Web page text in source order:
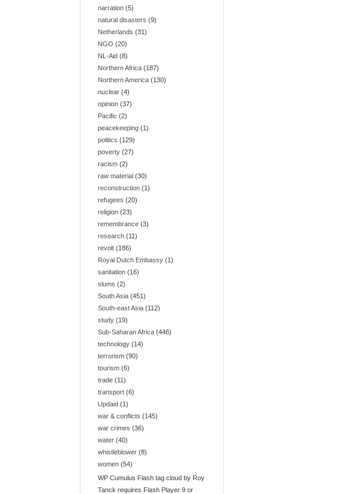
narration (5)
natural disasters (9)
Netherlands (31)
NGO (20)
NL-Aid (8)
Northern Africa (187)
Northern America (130)
nuclear (4)
opinion (37)
Pacific (2)
peacekeeping (1)
politics (129)
poverty (27)
racism (2)
raw material (30)
reconstruction (1)
refugees (20)
religion (23)
remembrance (3)
research (11)
revolt (186)
Royal Dutch Embassy (1)
sanitation (16)
slums (2)
South Asia (451)
South-east Asia (112)
study (19)
Sub-Saharan Africa (446)
technology (14)
terrorism (90)
tourism (6)
trade (11)
transport (6)
Updaid (1)
war & conflicts (145)
war crimes (36)
water (40)
whistleblower (8)
women (54)
WP Cumulus Flash tag cloud by Roy
Tanck requires Flash Player 9 or